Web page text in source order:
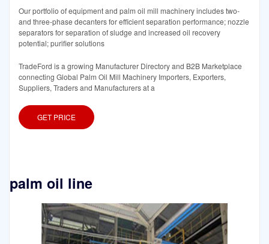
Our portfolio of equipment and palm oil mill machinery includes two-
and three-phase decanters for efficient separation performance; nozzle
separators for separation of sludge and increased oil recovery
potential; purifier solutions
TradeFord is a growing Manufacturer Directory and B2B Marketplace
connecting Global Palm Oil Mill Machinery Importers, Exporters,
Suppliers, Traders and Manufacturers at a
GET PRICE
palm oil line